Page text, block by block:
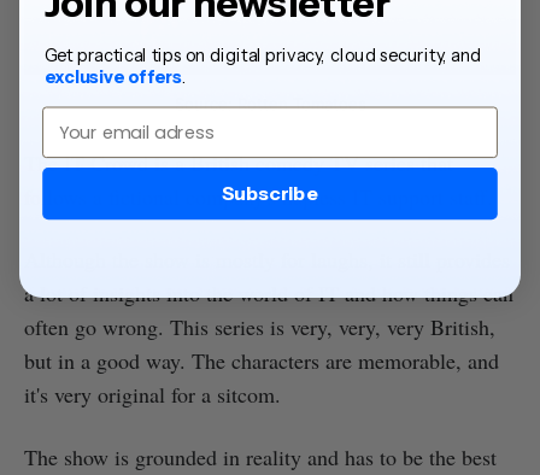
Source: Rotten Tomatoes
The IT Crowd is a British comedy TV series that
follows a fictional company's hapless IT support staff.
a lot of insights into the world of IT and how things can
often go wrong. This series is very, very, very British,
but in a good way. The characters are memorable, and
it's very original for a sitcom.
The show is grounded in reality and has to be the best
Get practical tips on digital privacy, cloud security, and
exclusive offers
Email
Subscribe